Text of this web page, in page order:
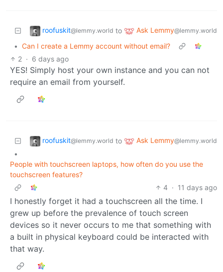
roofuskit@lemmy.world to Ask Lemmy@lemmy.world
• Can I create a Lemmy account without email?
2 · 6 days ago
YES! Simply host your own instance and you can not
require an email from yourself.
roofuskit@lemmy.world to Ask Lemmy@lemmy.world
•
People with touchscreen laptops, how often do you use the
touchscreen features?
4 · 11 days ago
I honestly forget it had a touchscreen all the time. I
grew up before the prevalence of touch screen
devices so it never occurs to me that something with
a built in physical keyboard could be interacted with
that way.